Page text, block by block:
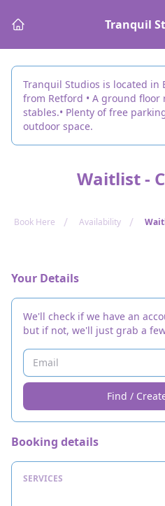
Tranquil
Tranquil Studios is located in
from Retford • A ground floor
stables.• Plenty of free
outdoor space.
Waitlist -
Book Here / Availability /
Your Details
We'll check if we have an
but if not, we'll just grab a
Find /
Booking details
SERVICES